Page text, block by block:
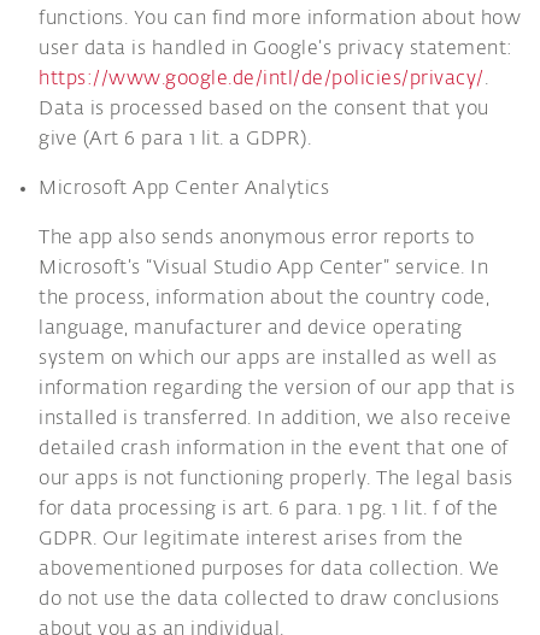
functions. You can find more information about how
user data is handled in Google’s privacy statement:
https://www.google.de/intl/de/policies/privacy/.
Data is processed based on the consent that you
give (Art 6 para 1 lit. a GDPR).
Microsoft App Center Analytics
The app also sends anonymous error reports to
Microsoft’s “Visual Studio App Center” service. In
the process, information about the country code,
language, manufacturer and device operating
system on which our apps are installed as well as
information regarding the version of our app that is
installed is transferred. In addition, we also receive
detailed crash information in the event that one of
our apps is not functioning properly. The legal basis
for data processing is art. 6 para. 1 pg. 1 lit. f of the
GDPR. Our legitimate interest arises from the
abovementioned purposes for data collection. We
do not use the data collected to draw conclusions
about you as an individual.